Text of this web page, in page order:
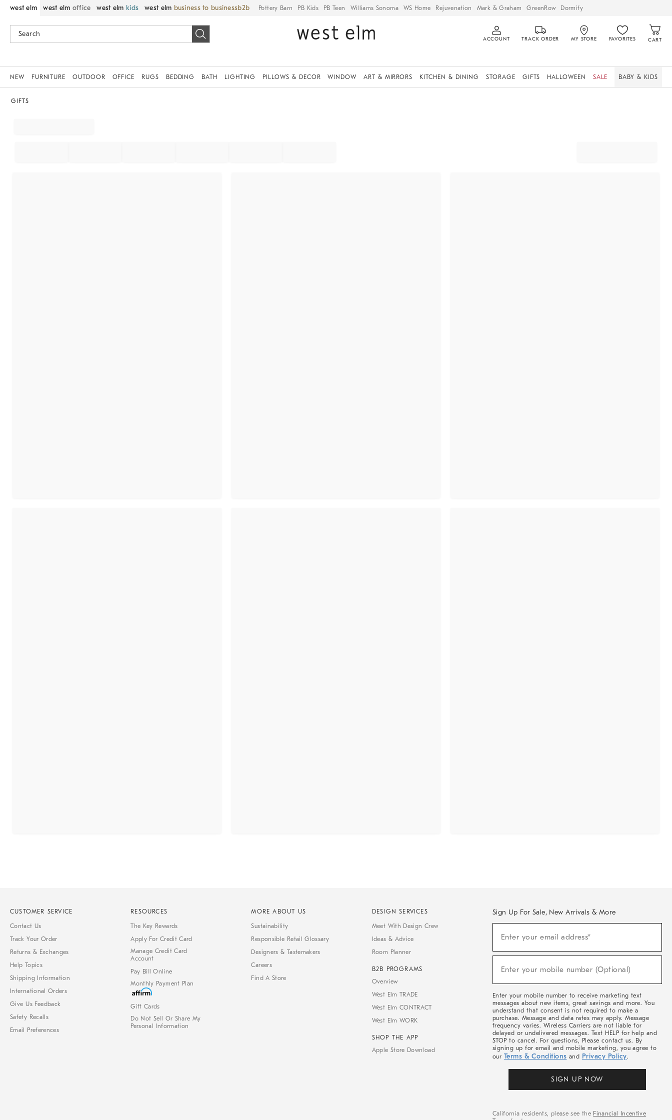
west elm west elm office west elm kids west elm business to business Pottery Barn PB Kids PB Teen Williams Sonoma WS Home Rejuvenation Mark & Graham GreenRow Dormify
ACCOUNT TRACK ORDER MY STORE FAVORITES CART
NEW FURNITURE OUTDOOR OFFICE RUGS BEDDING BATH LIGHTING PILLOWS & DECOR WINDOW ART & MIRRORS KITCHEN & DINING STORAGE GIFTS HALLOWEEN SALE BABY & KIDS
GIFTS
CUSTOMER SERVICE
Contact Us
Track Your Order
Returns & Exchanges
Help Topics
Shipping Information
International Orders
Give Us Feedback
Safety Recalls
Email Preferences
RESOURCES
The Key Rewards
Apply For Credit Card
Manage Credit Card
Account
Pay Bill Online
Monthly Payment Plan
Gift Cards
Do Not Sell Or Share My
Personal Information
MORE ABOUT US
Sustainability
Responsible Retail Glossary
Designers & Tastemakers
Careers
Find A Store
DESIGN SERVICES
Meet With Design Crew
Ideas & Advice
Room Planner
B2B PROGRAMS
Overview
West Elm TRADE
West Elm CONTRACT
West Elm WORK
SHOP THE APP
Apple Store Download
Sign Up For Sale, New Arrivals & More
Sale,
Arrivals
Enter your email address*
Enter your mobile number (Optional)
Enter your mobile number to receive marketing text
messages about new items, great savings and more. You
understand that consent is not required to make a
purchase. Message and data rates may apply. Message
frequency varies. Wireless Carriers are not liable for
delayed or undelivered messages. Text HELP for help and
STOP to cancel. For questions, Please contact us. By
signing up for email and mobile marketing, you agree to
our Terms & Conditions and Privacy Policy.
SIGN UP NOW
California residents, please see the Financial Incentive